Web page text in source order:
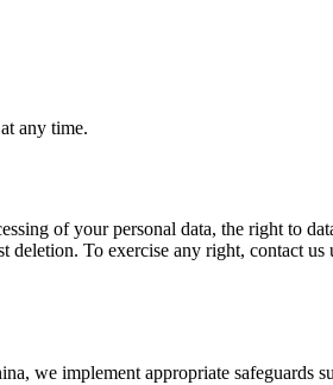
any time.
of your personal data, the right to
To exercise any right, contact
we implement appropriate safeguards